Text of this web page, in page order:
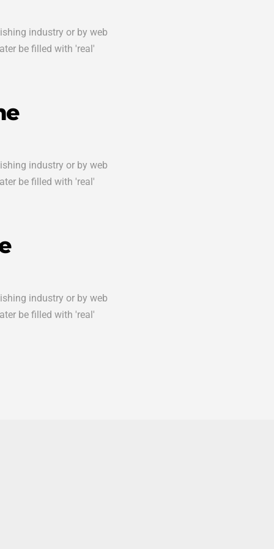
industry or by web
be filled with 'real'
industry or by web
be filled with 'real'
industry or by web
be filled with 'real'